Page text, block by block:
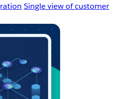
Single view of customer